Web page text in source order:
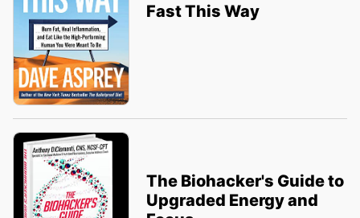
Fast This Way
The Biohacker's Guide to
Upgraded Energy and